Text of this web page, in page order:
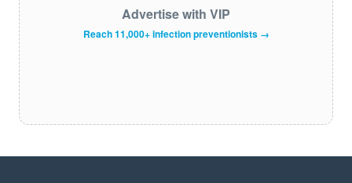
Advertise with VIP
Reach 11,000+ infection preventionists →